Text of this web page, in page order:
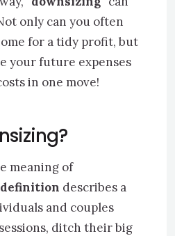
only can you often
for a tidy profit, but
your future expenses
in one move!
?
meaning of
describes a
and couples
ditch their big